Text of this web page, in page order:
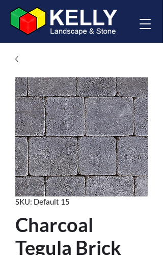
SKU: Default 15
Charcoal
Tegula Brick